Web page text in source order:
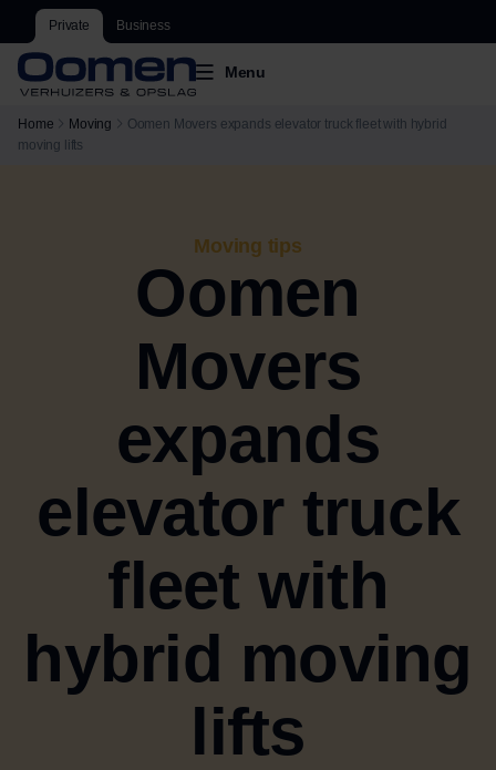
Private Business
Menu
Home Moving
Oomen Movers expands elevator truck fleet with hybrid
moving lifts
Moving tips
Oomen
Movers
expands
elevator truck
fleet with
hybrid moving
lifts